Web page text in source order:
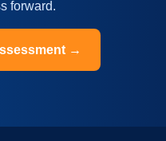
forward.
→